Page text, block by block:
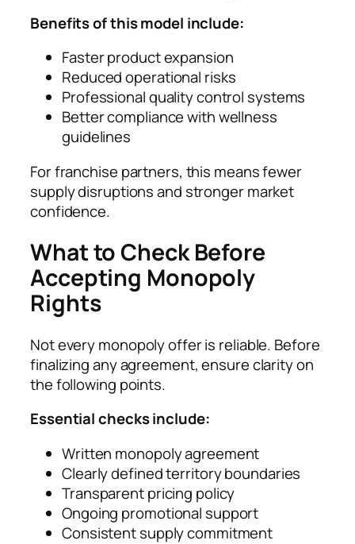
Benefits of this model include:
Faster product expansion
Reduced operational risks
Professional quality control systems
Better compliance with wellness
guidelines
For franchise partners, this means fewer
supply disruptions and stronger market
confidence.
What to Check Before
Accepting Monopoly
Rights
Not every monopoly offer is reliable. Before
finalizing any agreement, ensure clarity on
the following points.
Essential checks include:
Written monopoly agreement
Clearly defined territory boundaries
Transparent pricing policy
Ongoing promotional support
Consistent supply commitment